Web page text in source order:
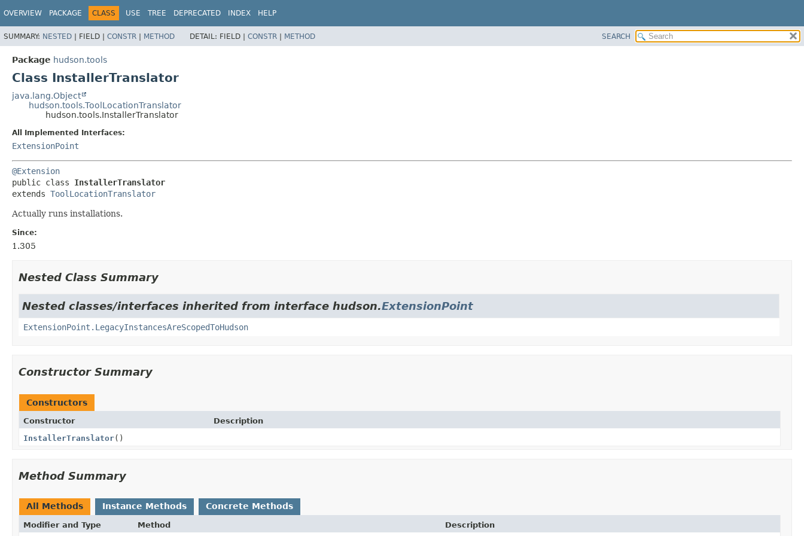
OVERVIEW PACKAGE CLASS USE TREE DEPRECATED INDEX HELP
SUMMARY: NESTED | FIELD | CONSTR | METHOD DETAIL: FIELD | CONSTR | METHOD SEARCH
Package hudson.tools
Class InstallerTranslator
java.lang.Object
hudson.tools.ToolLocationTranslator
hudson.tools.InstallerTranslator
All Implemented Interfaces:
ExtensionPoint
@Extension
public class InstallerTranslator
extends ToolLocationTranslator
Actually runs installations.
Since:
1.305
Nested Class Summary
Nested classes/interfaces inherited from interface hudson.ExtensionPoint
ExtensionPoint.LegacyInstancesAreScopedToHudson
Constructor Summary
Constructors
Constructor
Description
InstallerTranslator()
Method Summary
All Methods Instance Methods Concrete Methods
Modifier and Type Method Description